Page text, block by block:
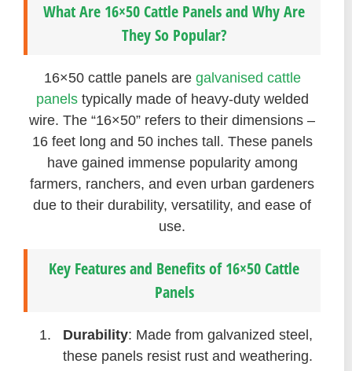
What Are 16×50 Cattle Panels and Why Are
They So Popular?
16×50 cattle panels are galvanised cattle
panelstypically made of heavy-duty welded
wire. The “16×50” refers to their dimensions –
16 feet long and 50 inches tall. These panels
have gained immense popularity among
farmers, ranchers, and even urban gardeners
due to their durability, versatility, and ease of
use.
Key Features and Benefits of 16×50 Cattle
Panels
Durability: Made from galvanized steel,
these panels resist rust and weathering.